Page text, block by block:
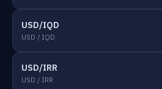
USD/IQD
USD / IQD
USD/IRR
USD / IRR